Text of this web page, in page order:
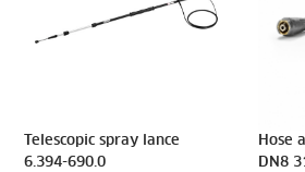
Telescopic spray lance
6.394-690.0
Hose
DN8